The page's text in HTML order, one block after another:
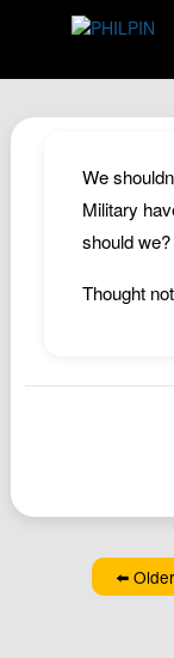
We
Military
should we?
Thought
⬅️ Older